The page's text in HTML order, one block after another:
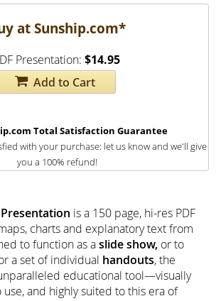
at Sunship.com*
Presentation: $14.95
Add to Cart
Total Satisfaction Guarantee
with your purchase: let us know and we'll give
you a 100% refund!
is a 150 page, hi-res PDF
charts and explanatory text from
to function as aslide show, or to
a set of individual handouts, the
educational tool—visually
use, and highly suited to this era of